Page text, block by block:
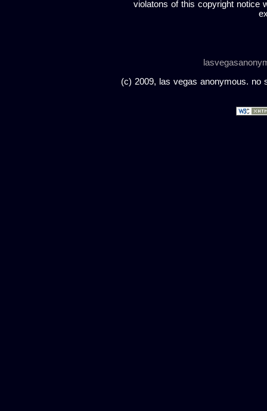
violatons of this copyright notice
(c) 2009, las vegas anonymous. no